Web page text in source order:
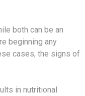
both can be an
beginning any
cases, the signs of
in nutritional